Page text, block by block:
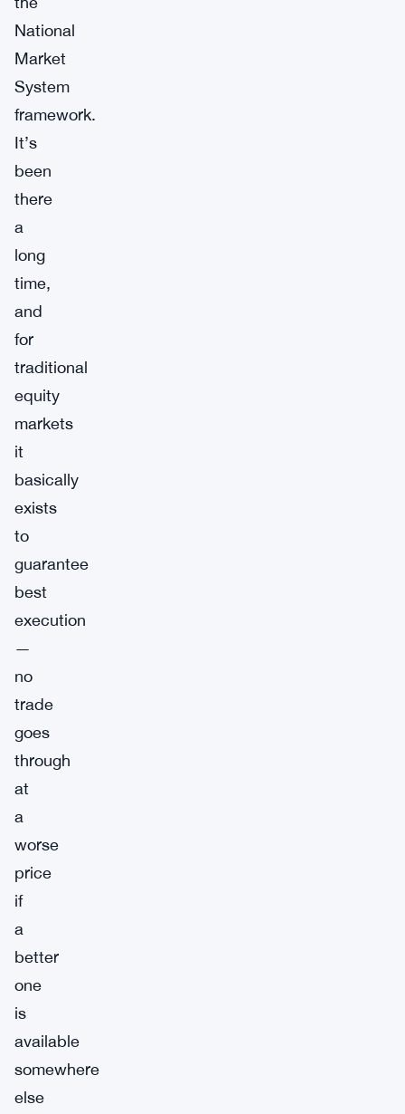
National
Market
System
framework.
It’s
been
there
a
long
time,
and
for
traditional
equity
markets
it
basically
exists
to
guarantee
best
execution
—
no
trade
goes
through
at
a
worse
price
if
a
better
one
is
available
somewhere
else